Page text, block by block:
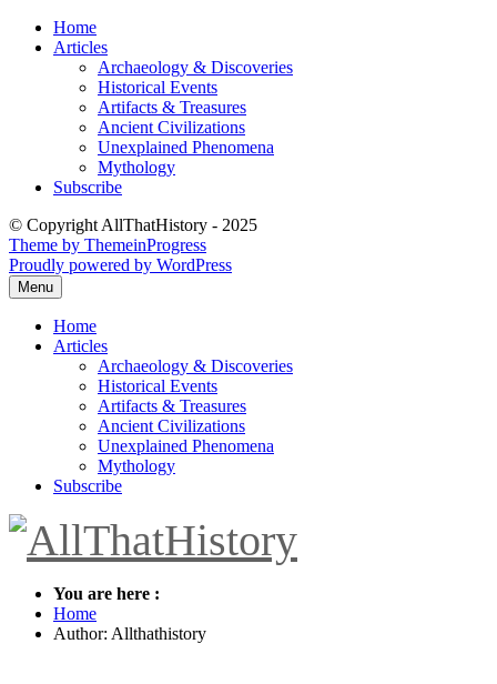
Skip
Home
Articles
Archaeology & Discoveries
Historical Events
Artifacts & Treasures
Ancient Civilizations
Unexplained Phenomena
Mythology
Subscribe
© Copyright AllThatHistory - 2025
Theme by ThemeinProgress
Proudly powered by WordPress
Menu
Home
Articles
Archaeology & Discoveries
Historical Events
Artifacts & Treasures
Ancient Civilizations
Unexplained Phenomena
Mythology
Subscribe
You are here :
Home
Author: Allthathistory